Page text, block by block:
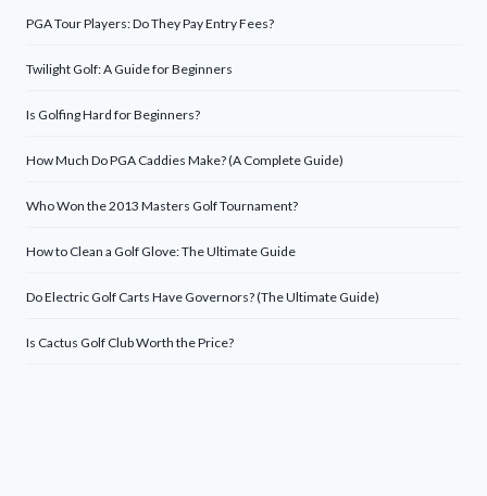
PGA Tour Players: Do They Pay Entry Fees?
Twilight Golf: A Guide for Beginners
Is Golfing Hard for Beginners?
How Much Do PGA Caddies Make? (A Complete Guide)
Who Won the 2013 Masters Golf Tournament?
How to Clean a Golf Glove: The Ultimate Guide
Do Electric Golf Carts Have Governors? (The Ultimate Guide)
Is Cactus Golf Club Worth the Price?